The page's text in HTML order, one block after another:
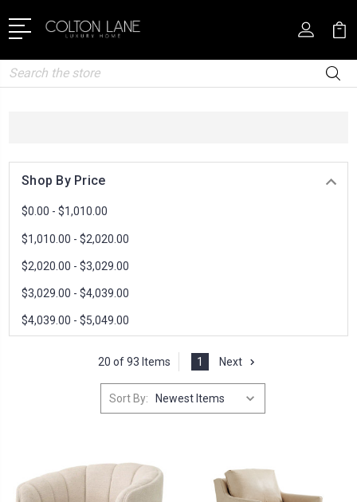
Search
Shop By Price
$0.00 - $1,010.00
$1,010.00 - $2,020.00
$2,020.00 - $3,029.00
$3,029.00 - $4,039.00
$4,039.00 - $5,049.00
20 of 93 Items 1 Next
Sort By: